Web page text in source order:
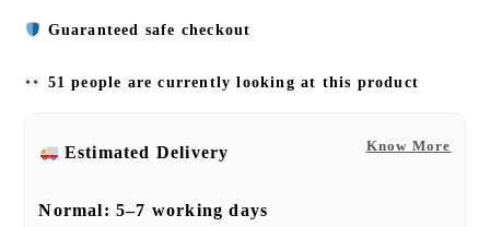
Guaranteed safe checkout
51 people are currently looking at this product
Know More
Estimated Delivery
Normal:5–7 working days